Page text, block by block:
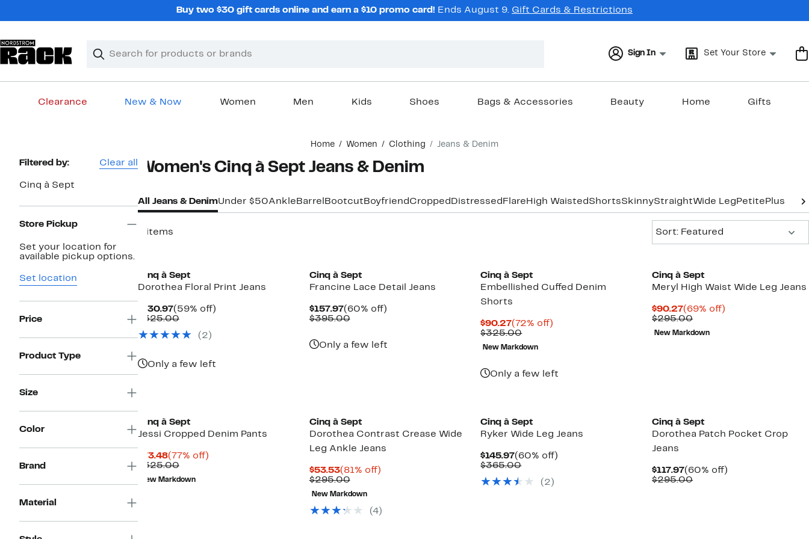
Buy two $30 gift cards online and earn a $10 promo card! Ends August 9. Gift Cards & Restrictions
Search
Clear
Clear
Sign In Set Your Store
Clearance New & Now Women Men Kids Shoes Bags & Accessories Beauty Home Gifts
Home Women Clothing Jeans & Denim
Page
Navigation
Filtered by: Clear all
Cinq à Sept
Store Pickup
Set your location for
available pickup options.
Set location
Price
Product Type
Size
Color
Brand
Material
Women's Cinq à Sept Jeans & Denim
All Jeans & DenimUnder $50Ankle Barrel Bootcut Boyfriend Cropped Distressed Flare High Waisted ShortsSkinnyStraightWide Leg Petite Plus-Size
9 items
Sort: Featured
Cinq à Sept
Dorothea Floral Print Jeans
$130.97Current
Price
(59% off)59%
$325.00Comparable
$325.00
(2)
Only a few left
Cinq à Sept
Francine Lace Detail Jeans
$157.97Current
Price
(60% off)60%
$395.00Comparable
Only a few left
Cinq à Sept
Embellished Cuffed Denim
Shorts
$90.27Current
Price
$90.27
(72% off)
$325.00Comparable
value
$325.00
New Markdown
Only a few left
Cinq à Sept
Meryl High Waist Wide Leg Jeans
$90.27Current
Price
$90.27
(69% off)
$295.00Comparable
value
$295.00
New Markdown
Cinq à Sept
Jessi Cropped Denim Pants
$73.48Current
Price
$73.48
(77% off)77%
$325.00Comparable
value
$325.00
New Markdown
Cinq à Sept
Dorothea Contrast Crease Wide
Leg Ankle Jeans
$53.53Current
Price
$53.53
(81% off)81%
$295.00Comparable
value
$295.00
New Markdown
(4)
Cinq à Sept
Ryker Wide Leg Jeans
$145.97Current
Price
(60% off)
$365.00Comparable
$365.00
(2)
Cinq à Sept
Dorothea Patch Pocket Crop
Jeans
$117.97Current
Price
(60% off)
$295.00Comparable